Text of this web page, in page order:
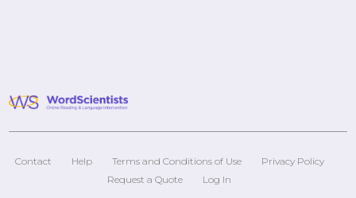
Contact Help Terms and Conditions of Use
Privacy Policy
Request a Quote
Log In